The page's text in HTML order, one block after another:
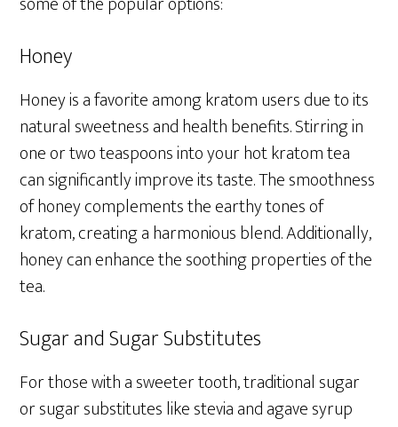
Honey
Honey is a favorite among kratom users due to its
natural sweetness and health benefits. Stirring in
one or two teaspoons into your hot kratom tea
can significantly improve its taste. The smoothness
of honey complements the earthy tones of
kratom, creating a harmonious blend. Additionally,
honey can enhance the soothing properties of the
tea.
Sugar and Sugar Substitutes
For those with a sweeter tooth, traditional sugar
or sugar substitutes like stevia and agave syrup